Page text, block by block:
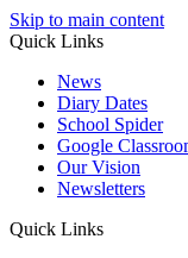
Skip to main content
Quick Links
News
Diary Dates
School Spider
Google
Our Vision
Newsletters
Quick Links